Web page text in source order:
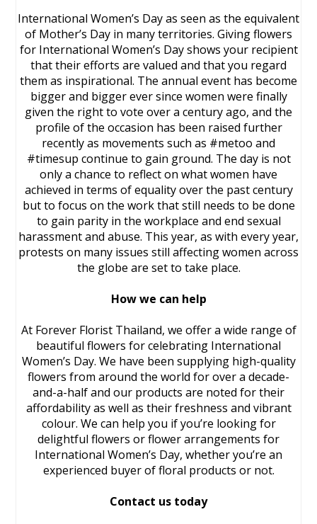
International Women’s Day as seen as the equivalent
of Mother’s Day in many territories. Giving flowers
for International Women’s Day shows your recipient
that their efforts are valued and that you regard
them as inspirational. The annual event has become
bigger and bigger ever since women were finally
given the right to vote over a century ago, and the
profile of the occasion has been raised further
recently as movements such as #metoo and
#timesup continue to gain ground. The day is not
only a chance to reflect on what women have
achieved in terms of equality over the past century
but to focus on the work that still needs to be done
to gain parity in the workplace and end sexual
harassment and abuse. This year, as with every year,
protests on many issues still affecting women across
the globe are set to take place.
How we can help
At Forever Florist Thailand, we offer a wide range of
beautiful flowers for celebrating International
Women’s Day. We have been supplying high-quality
flowers from around the world for over a decade-
and-a-half and our products are noted for their
affordability as well as their freshness and vibrant
colour. We can help you if you’re looking for
delightful flowers or flower arrangements for
International Women’s Day, whether you’re an
experienced buyer of floral products or not.
Contact us today